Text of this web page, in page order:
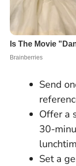
Send
Offer a
30-
Set a